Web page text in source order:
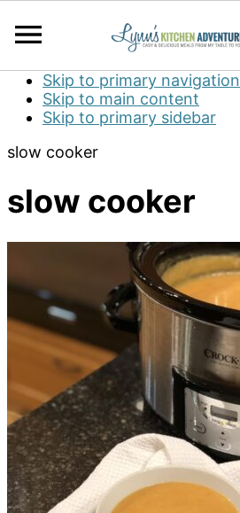
Skip to primary navigation
Skip to main content
Skip to primary sidebar
slow cooker
slow cooker